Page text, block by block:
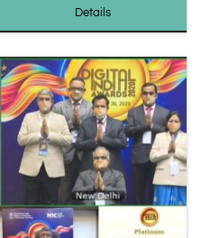
Details